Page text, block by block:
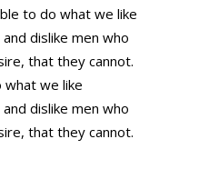
to do what we like
dislike men who
that they cannot.
what we like
dislike men who
that they cannot.